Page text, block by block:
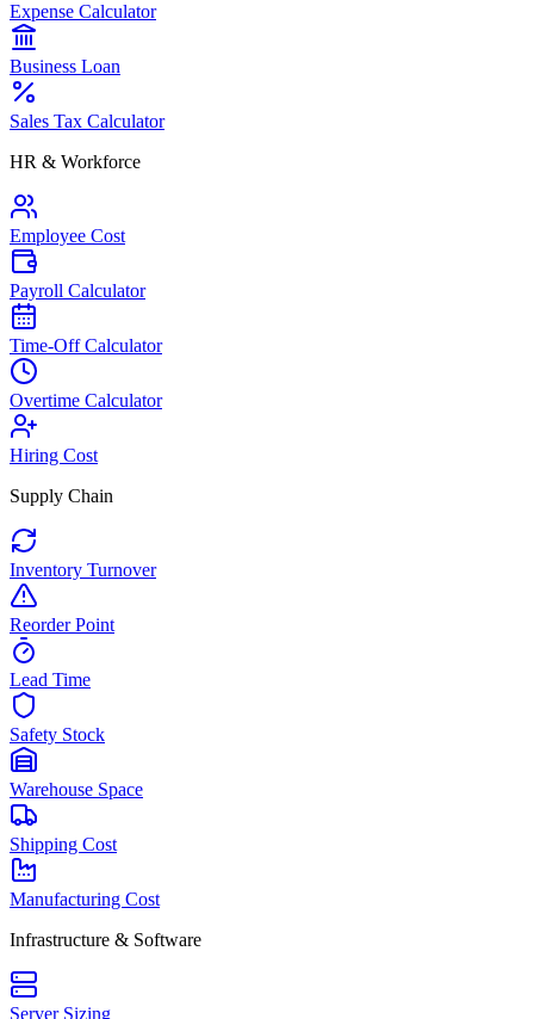
Expense Calculator
Business Loan
Sales Tax Calculator
HR & Workforce
Employee Cost
Payroll Calculator
Time-Off Calculator
Overtime Calculator
Hiring Cost
Supply Chain
Inventory Turnover
Reorder Point
Lead Time
Safety Stock
Warehouse Space
Shipping Cost
Manufacturing Cost
Infrastructure & Software
Server Sizing